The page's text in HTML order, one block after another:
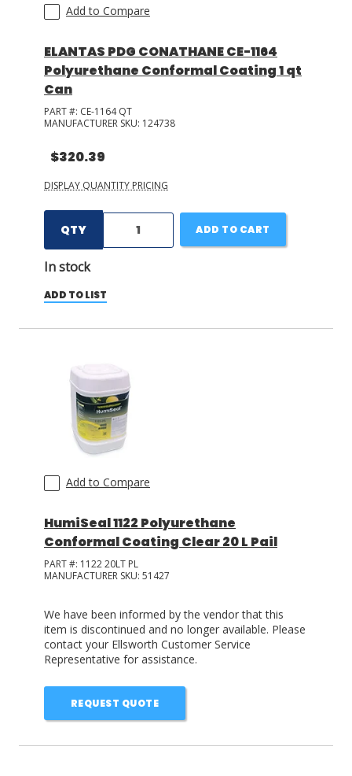
Add to Compare
ELANTAS PDG CONATHANE CE-1164
Polyurethane Conformal Coating 1 qt
Can
PART #: CE-1164 QT
MANUFACTURER SKU: 124738
$320.39
DISPLAY QUANTITY PRICING
QTY
In stock
ADD TO CART
ADD TO LIST
Add to Compare
HumiSeal 1122 Polyurethane
Conformal Coating Clear 20 L Pail
PART #: 1122 20LT PL
MANUFACTURER SKU: 51427
We have been informed by the vendor that this
item is discontinued and no longer available. Please
contact your Ellsworth Customer Service
Representative for assistance.
REQUEST QUOTE